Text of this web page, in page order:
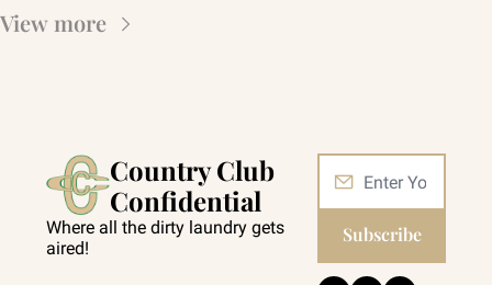
View more
Country Club
Confidential
Where all the dirty laundry gets
aired!
Subscribe